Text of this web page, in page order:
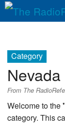
QuickLinks
Database
Category
From The
Welcome to the
category. This